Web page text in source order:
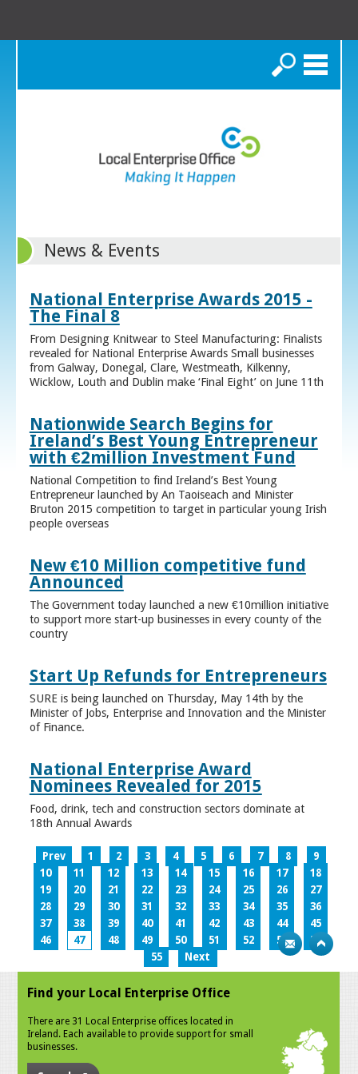
Search
News & Events
National Enterprise Awards 2015 -
The Final 8
From Designing Knitwear to Steel Manufacturing: Finalists
revealed for National Enterprise Awards Small businesses
from Galway, Donegal, Clare, Westmeath, Kilkenny,
Wicklow, Louth and Dublin make ‘Final Eight’ on June 11th
Nationwide Search Begins for
Ireland’s Best Young Entrepreneur
with €2million Investment Fund
National Competition to find Ireland’s Best Young
Entrepreneur launched by An Taoiseach and Minister
Bruton 2015 competition to target in particular young Irish
people overseas
New €10 Million competitive fund
Announced
The Government today launched a new €10million initiative
to support more start-up businesses in every county of the
country
Start Up Refunds for Entrepreneurs
SURE is being launched on Thursday, May 14th by the
Minister of Jobs, Enterprise and Innovation and the Minister
of Finance.
National Enterprise Award
Nominees Revealed for 2015
Food, drink, tech and construction sectors dominate at
18th Annual Awards
Prev 1 2 3 4 5 6 7 8
9
10
11 12 13 14 15 16 17
18
19
20 21 22 23 24 25 26
27
28
29 30 31 32 33 34 35
36
37
38 39 40 41 42 43 44
45
46
47 48 49 50 51 52 53
54
55
Next
Find your Local Enterprise Office
There are 31 Local Enterprise offices located in
Ireland. Each available to provide support for small
businesses.